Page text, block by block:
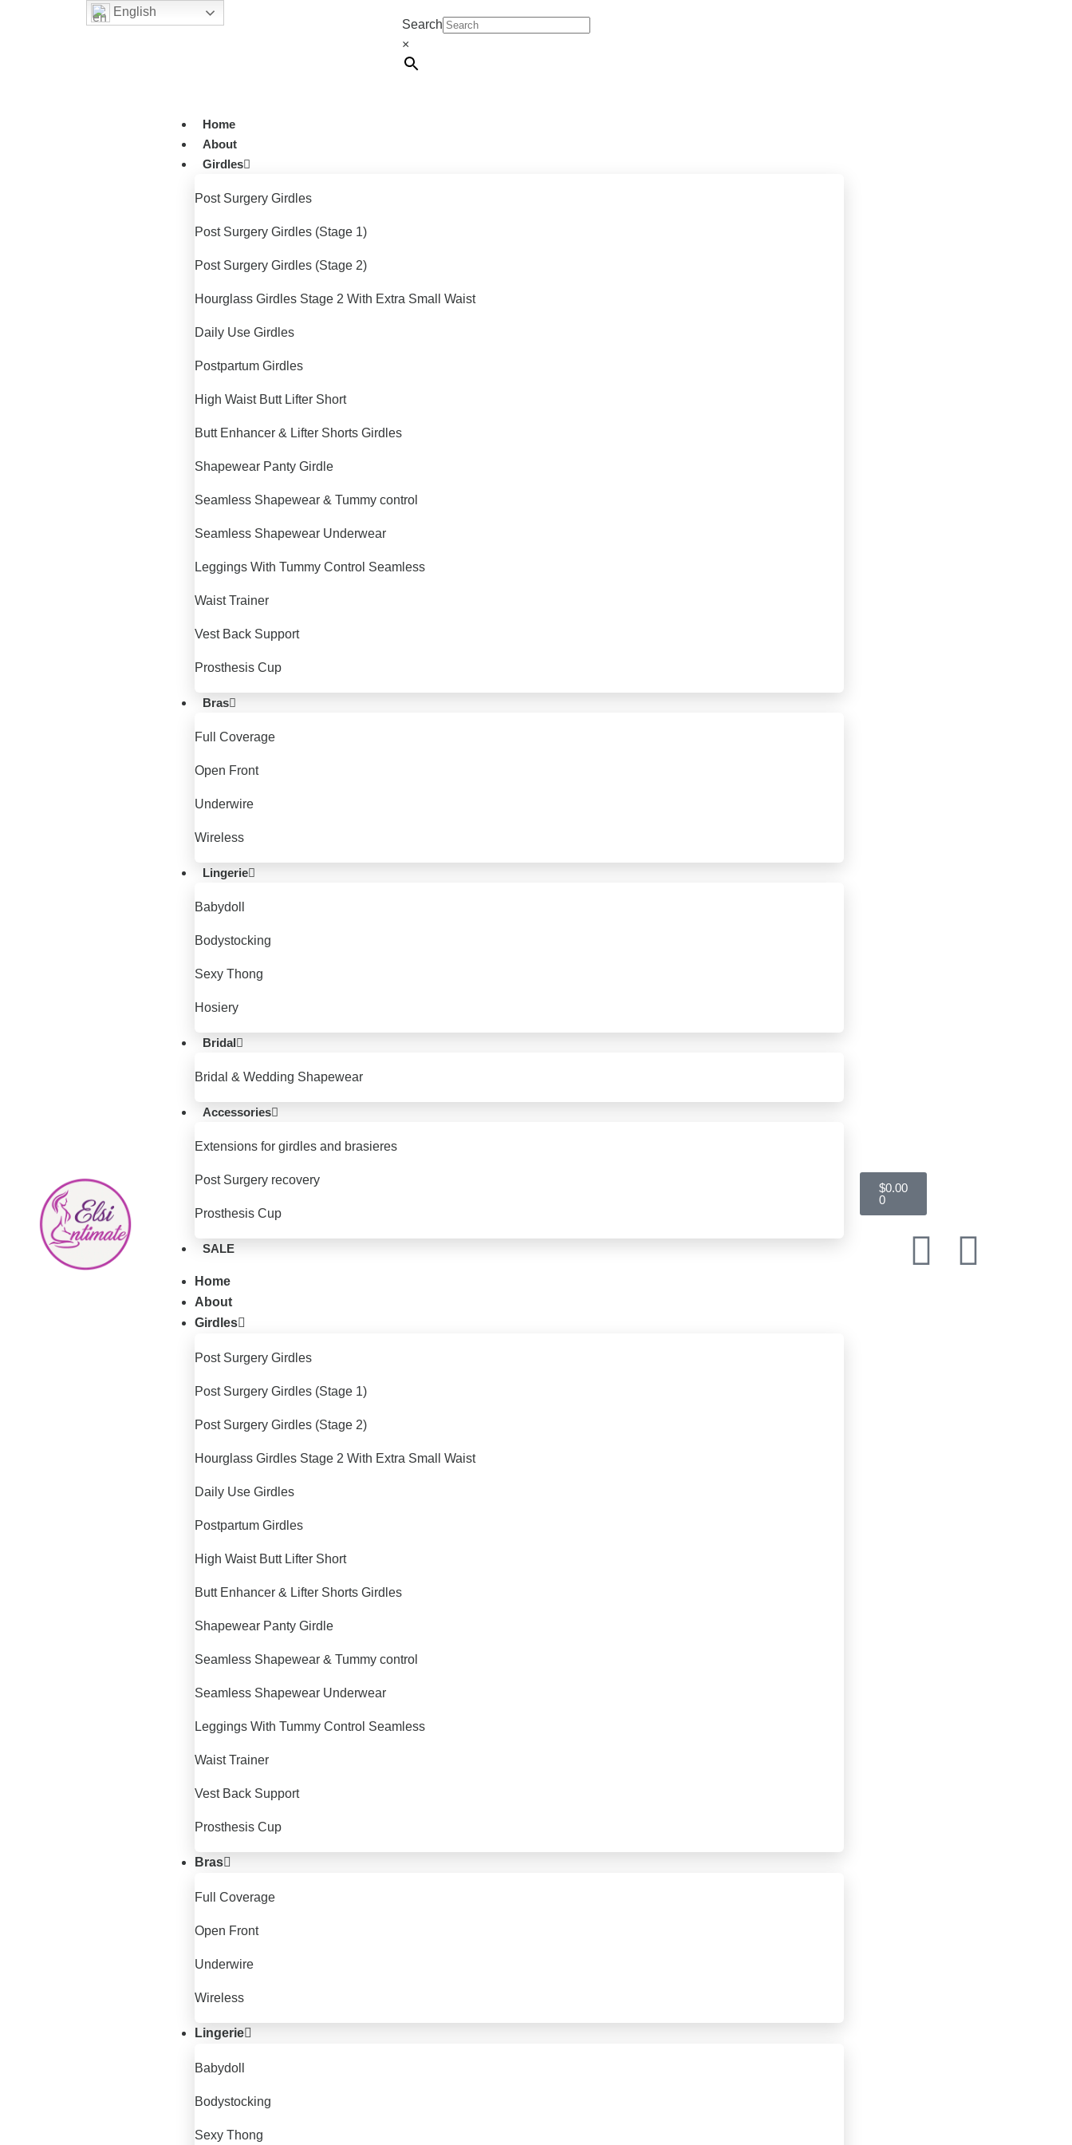
Search
×
Home
About
Girdles
Post Surgery Girdles
Post Surgery Girdles (Stage 1)
Post Surgery Girdles (Stage 2)
Hourglass Girdles Stage 2 With Extra Small Waist
Daily Use Girdles
Postpartum Girdles
High Waist Butt Lifter Short
Butt Enhancer & Lifter Shorts Girdles
Shapewear Panty Girdle
Seamless Shapewear & Tummy control
Seamless Shapewear Underwear
Leggings With Tummy Control Seamless
Waist Trainer
Vest Back Support
Prosthesis Cup
Bras
Full Coverage
Open Front
Underwire
Wireless
Lingerie
Babydoll
Bodystocking
Sexy Thong
Hosiery
Bridal
Bridal & Wedding Shapewear
Accessories
Extensions for girdles and brasieres
Post Surgery recovery
Prosthesis Cup
SALE
Home
About
Girdles
Post Surgery Girdles
Post Surgery Girdles (Stage 1)
Post Surgery Girdles (Stage 2)
Hourglass Girdles Stage 2 With Extra Small Waist
Daily Use Girdles
Postpartum Girdles
High Waist Butt Lifter Short
Butt Enhancer & Lifter Shorts Girdles
Shapewear Panty Girdle
Seamless Shapewear & Tummy control
Seamless Shapewear Underwear
Leggings With Tummy Control Seamless
Waist Trainer
Vest Back Support
Prosthesis Cup
Bras
Full Coverage
Open Front
Underwire
Wireless
Lingerie
Babydoll
Bodystocking
Sexy Thong
$0.00
0
English